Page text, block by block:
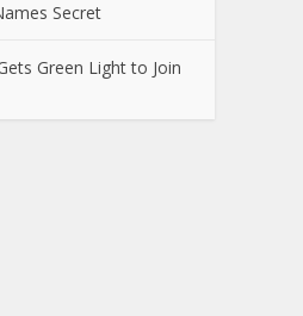
Secret
Green Light to Join